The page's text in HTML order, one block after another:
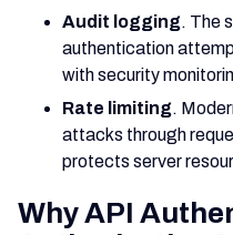
Audit logging. The
authentication
with security
Rate limiting.
attacks through
protects server
Why API